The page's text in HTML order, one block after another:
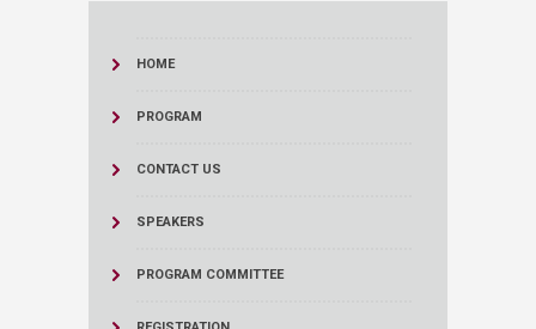
HOME
PROGRAM
CONTACT US
SPEAKERS
PROGRAM COMMITTEE